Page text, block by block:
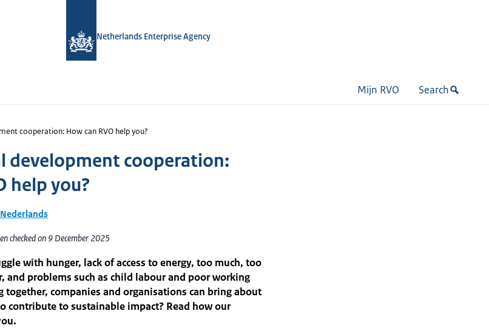
Netherlands Enterprise Agency
Mijn RVO Search
cooperation: How can RVO help you?
development cooperation:
help you?
checked on 9 December 2025
with hunger, lack of access to energy, too much, too
problems such as child labour and poor working
companies and organisations can bring about
contribute to sustainable impact? Read how our